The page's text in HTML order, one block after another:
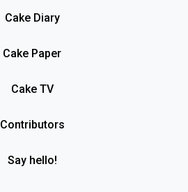
Cake Diary
Cake Paper
Cake TV
Contributors
Say hello!